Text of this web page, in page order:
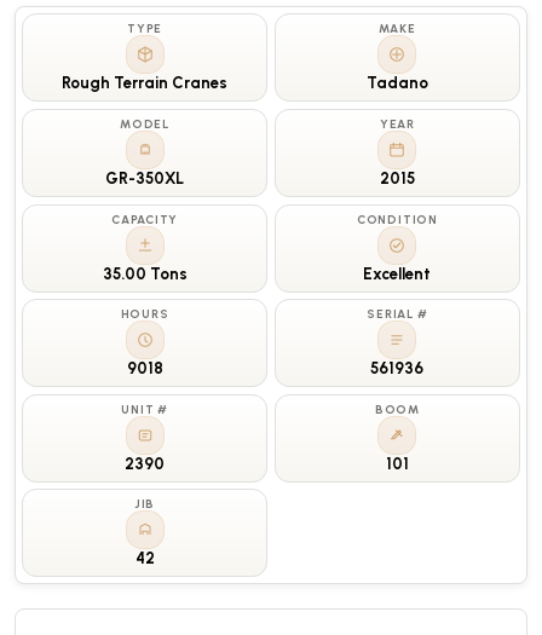
TYPE
Rough Terrain Cranes
MAKE
Tadano
MODEL
GR-350XL
YEAR
2015
CAPACITY
35.00 Tons
CONDITION
Excellent
HOURS
9018
SERIAL #
561936
UNIT #
2390
BOOM
101
JIB
42